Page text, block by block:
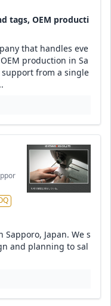
tags, OEM producti
that handles eve
production in Sa
support from a single
Sapporo, Japan. We s
and planning to sal